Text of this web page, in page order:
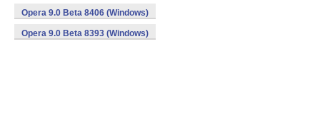
Opera 9.0 Beta 8406 (Windows)
Opera 9.0 Beta 8393 (Windows)